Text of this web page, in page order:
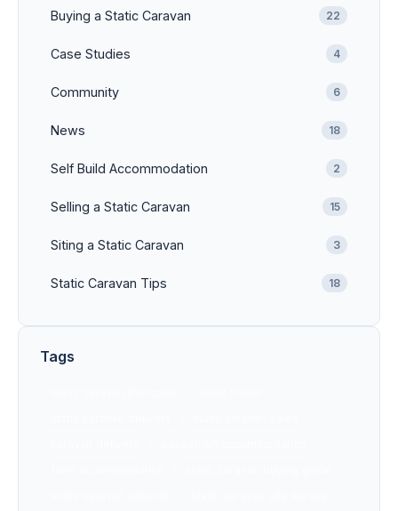
Buying a Static Caravan 22
Case Studies 4
Community 6
News 18
Self Build Accommodation 2
Selling a Static Caravan 15
Siting a Static Caravan 3
Static Caravan Tips 18
Tags